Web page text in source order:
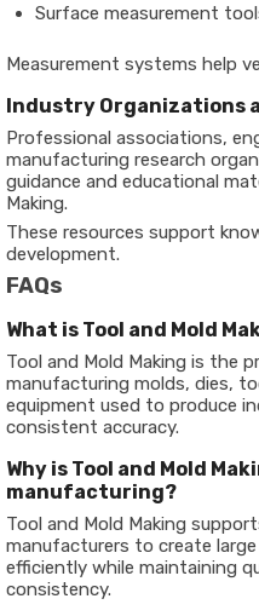
Surface measurement
Measurement systems help
Industry Organizations
Professional associations,
manufacturing research
guidance and educational
Making.
These resources support
development.
FAQs
What is Tool and Mold
Tool and Mold Making is the
manufacturing molds, dies,
equipment used to produce
consistent accuracy.
Why is Tool and Mold
manufacturing?
Tool and Mold Making
manufacturers to create
efficiently while maintaining
consistency.